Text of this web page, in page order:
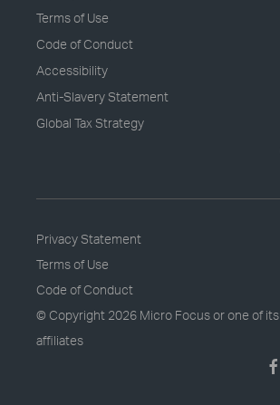
Terms of Use
Code of Conduct
Accessibility
Anti-Slavery Statement
Global Tax Strategy
Privacy Statement
Terms of Use
Code of Conduct
© Copyright 2026 Micro Focus or one of its
affiliates